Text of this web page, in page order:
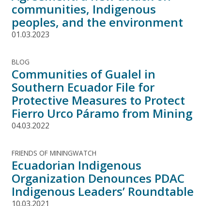
communities, Indigenous
peoples, and the environment
01.03.2023
BLOG
Communities of Gualel in
Southern Ecuador File for
Protective Measures to Protect
Fierro Urco Páramo from Mining
04.03.2022
FRIENDS OF MININGWATCH
Ecuadorian Indigenous
Organization Denounces PDAC
Indigenous Leaders’ Roundtable
10.03.2021